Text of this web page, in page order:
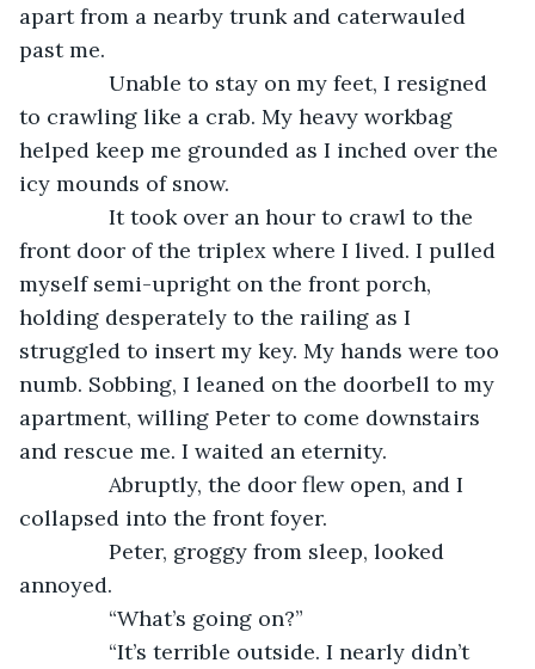
apart from a nearby trunk and caterwauled
past me.
Unable to stay on my feet, I resigned
to crawling like a crab. My heavy workbag
helped keep me grounded as I inched over the
icy mounds of snow.
It took over an hour to crawl to the
front door of the triplex where I lived. I pulled
myself semi-upright on the front porch,
holding desperately to the railing as I
struggled to insert my key. My hands were too
numb. Sobbing, I leaned on the doorbell to my
apartment, willing Peter to come downstairs
and rescue me. I waited an eternity.
Abruptly, the door flew open, and I
collapsed into the front foyer.
Peter, groggy from sleep, looked
annoyed.
“What’s going on?”
“It’s terrible outside. I nearly didn’t